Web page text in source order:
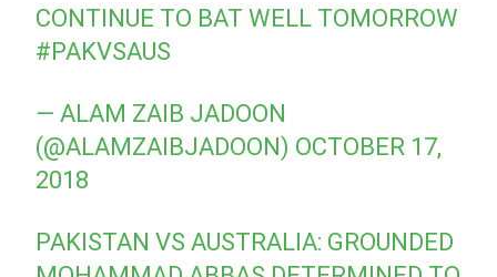
CONTINUE TO BAT WELL TOMORROW
#PAKVSAUS
— ALAM ZAIB JADOON
(@ALAMZAIBJADOON) OCTOBER 17,
2018
PAKISTAN VS AUSTRALIA: GROUNDED